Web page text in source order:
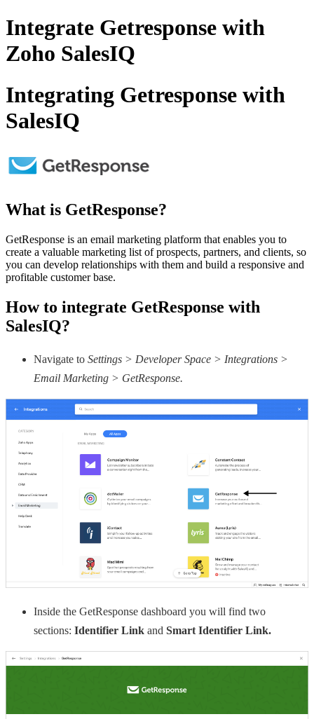
Integrate Getresponse with
Zoho SalesIQ
Integrating Getresponse with
SalesIQ
What is GetResponse?
GetResponse is an email marketing platform that enables you to
create a valuable marketing list of prospects, partners, and clients, so
you can develop relationships with them and build a responsive and
profitable customer base.
How to integrate GetResponse with
SalesIQ?
Navigate to Settings > Developer Space > Integrations >
Email Marketing > GetResponse.
Inside the GetResponse dashboard you will find two
sections: Identifier Link and Smart Identifier Link.